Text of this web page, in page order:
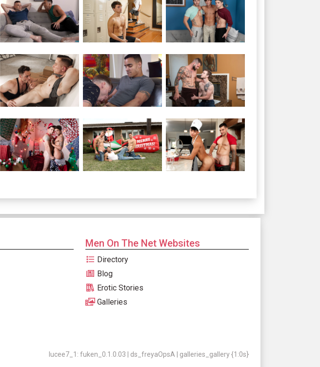
Men On The Net Websites
Directory
Blog
Erotic Stories
Galleries
lucee7_1: fuken_0.1.0.03 | ds_freyaOpsA | galleries_gallery {1:0s}